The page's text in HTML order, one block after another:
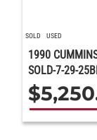
SOLD USED
1990
SOLD-7-29-
$